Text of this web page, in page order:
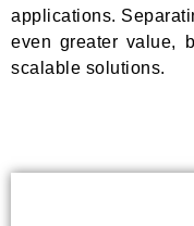
applications.
even greater value,
scalable solutions.